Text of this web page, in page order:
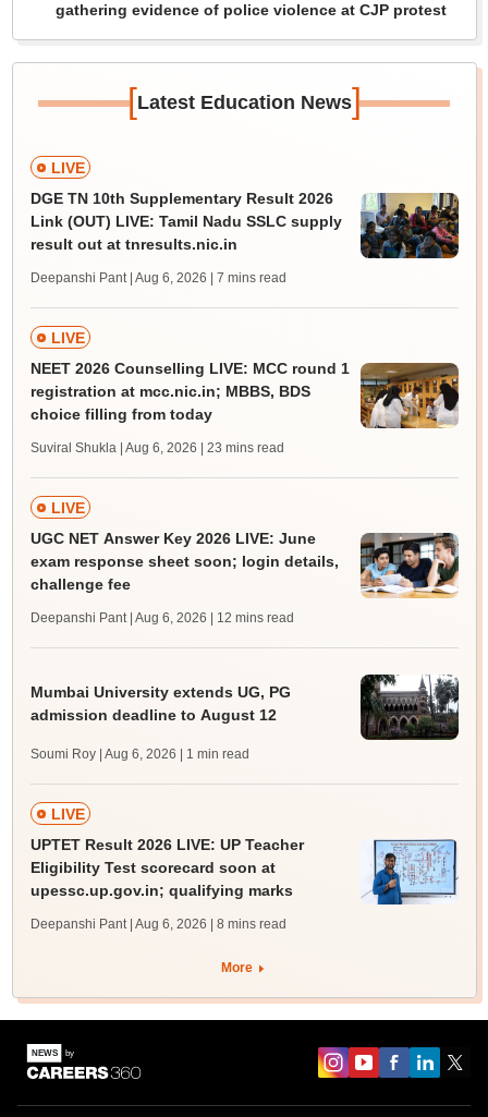
gathering evidence of police violence at CJP protest
[Latest Education News]
LIVE
DGE TN 10th Supplementary Result 2026
Link (OUT) LIVE: Tamil Nadu SSLC supply
result out at tnresults.nic.in
Deepanshi Pant | Aug 6, 2026 | 7 mins read
LIVE
NEET 2026 Counselling LIVE: MCC round 1
registration at mcc.nic.in; MBBS, BDS
choice filling from today
Suviral Shukla | Aug 6, 2026 | 23 mins read
LIVE
UGC NET Answer Key 2026 LIVE: June
exam response sheet soon; login details,
challenge fee
Deepanshi Pant | Aug 6, 2026 | 12 mins read
Mumbai University extends UG, PG
admission deadline to August 12
Soumi Roy | Aug 6, 2026 | 1 min read
LIVE
UPTET Result 2026 LIVE: UP Teacher
Eligibility Test scorecard soon at
upessc.up.gov.in; qualifying marks
Deepanshi Pant | Aug 6, 2026 | 8 mins read
More